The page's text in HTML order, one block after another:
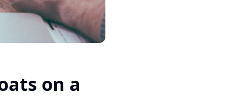
on a